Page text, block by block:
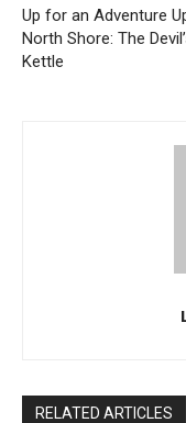
Up for an Adventure
North Shore: The
Kettle
RELATED ARTICLES